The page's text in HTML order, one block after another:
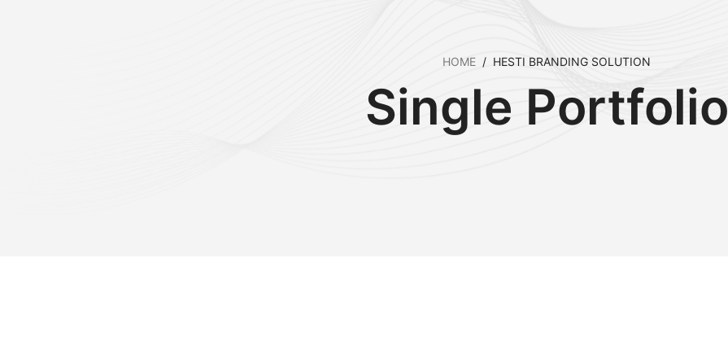
HOME / HESTI BRANDING SOLUTION
Single Portfolio